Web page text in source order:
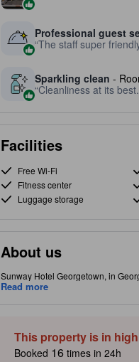
Professional guest
The staff super
Sparkling clean -
Cleanliness at its
Facilities
Free Wi-Fi
Fitness center
Luggage storage
About us
Sunway Hotel Georgetown, in
markets. It offers a rooftop pool
food and seaside sights. [Some
Read more
This property is in
Booked 16 times in 24h